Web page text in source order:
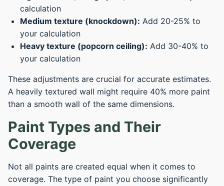
calculation
Medium texture (knockdown): Add 20-25% to
your calculation
Heavy texture (popcorn ceiling): Add 30-40% to
your calculation
These adjustments are crucial for accurate estimates.
A heavily textured wall might require 40% more paint
than a smooth wall of the same dimensions.
Paint Types and Their
Coverage
Not all paints are created equal when it comes to
coverage. The type of paint you choose significantly